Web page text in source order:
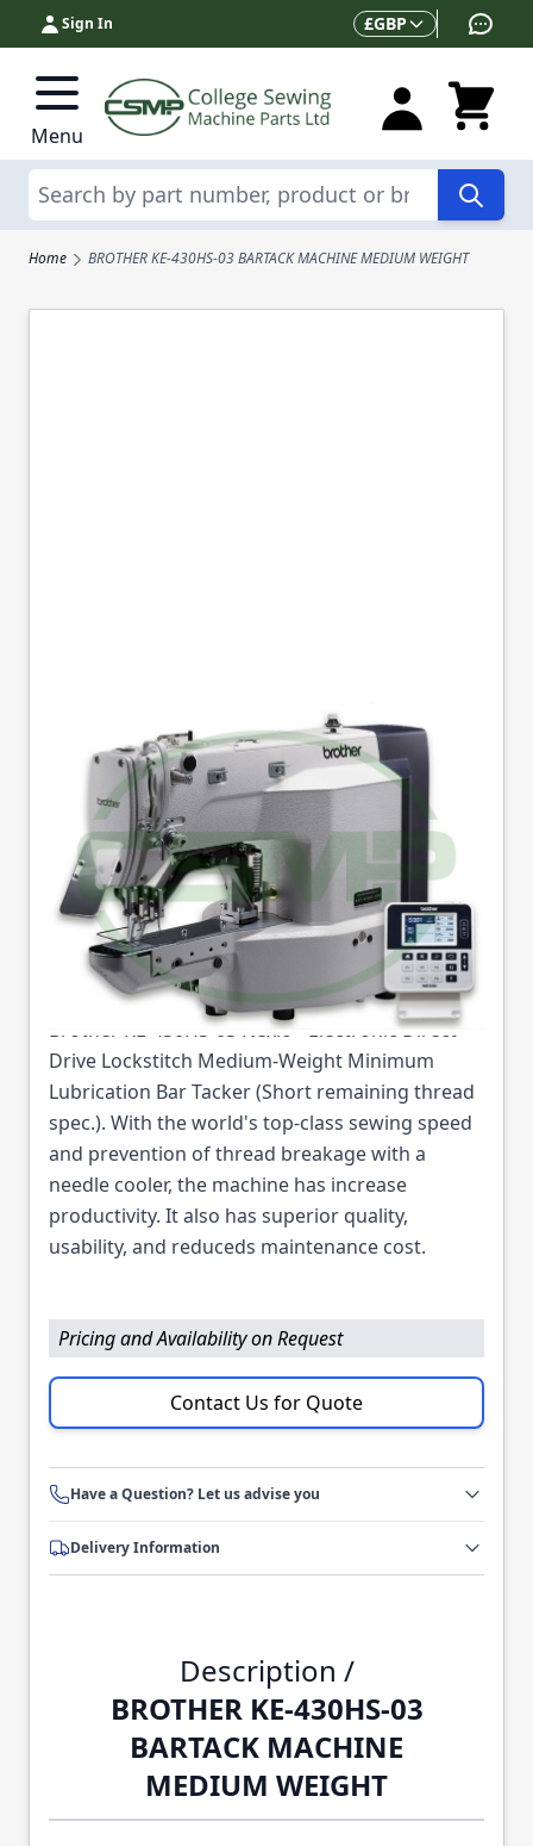
Skip to Content
Sign In Currency
£GBP
Menu
Search
Home BROTHER KE-430HS-03 BARTACK MACHINE MEDIUM WEIGHT
BROTHER KE-430HS-
03 BARTACK
MACHINE MEDIUM
WEIGHT
Part No BROKE430HS03
Brother KE-430HS-03 Nexio - Electronic Direct
Drive Lockstitch Medium-Weight Minimum
Lubrication Bar Tacker (Short remaining thread
spec.). With the world's top-class sewing speed
and prevention of thread breakage with a
needle cooler, the machine has increase
productivity. It also has superior quality,
usability, and reduceds maintenance cost.
Pricing and Availability on Request
Contact Us for Quote
Have a Question? Let us advise you
Delivery Information
Description /
BROTHER KE-430HS-03
BARTACK MACHINE
MEDIUM WEIGHT